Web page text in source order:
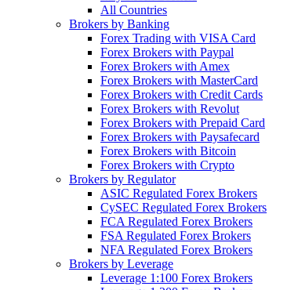
All Countries
Brokers by Banking
Forex Trading with VISA Card
Forex Brokers with Paypal
Forex Brokers with Amex
Forex Brokers with MasterCard
Forex Brokers with Credit Cards
Forex Brokers with Revolut
Forex Brokers with Prepaid Card
Forex Brokers with Paysafecard
Forex Brokers with Bitcoin
Forex Brokers with Crypto
Brokers by Regulator
ASIC Regulated Forex Brokers
CySEC Regulated Forex Brokers
FCA Regulated Forex Brokers
FSA Regulated Forex Brokers
NFA Regulated Forex Brokers
Brokers by Leverage
Leverage 1:100 Forex Brokers